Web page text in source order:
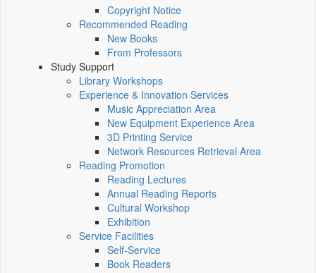
Copyright Notice
Recommended Reading
New Books
From Professors
Study Support
Library Workshops
Experience & Innovation Services
Music Appreciation Area
New Equipment Experience Area
3D Printing Service
Network Resources Retrieval Area
Reading Promotion
Reading Lectures
Annual Reading Reports
Cultural Workshop
Exhibition
Service Facilities
Self-Service
Book Readers